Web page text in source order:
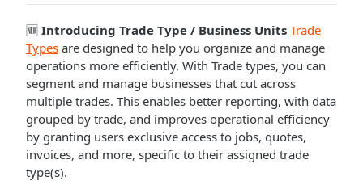
🆕 Introducing Trade Type / Business Units Trade
Types are designed to help you organize and manage
operations more efficiently. With Trade types, you can
segment and manage businesses that cut across
multiple trades. This enables better reporting, with data
grouped by trade, and improves operational efficiency
by granting users exclusive access to jobs, quotes,
invoices, and more, specific to their assigned trade
type(s).